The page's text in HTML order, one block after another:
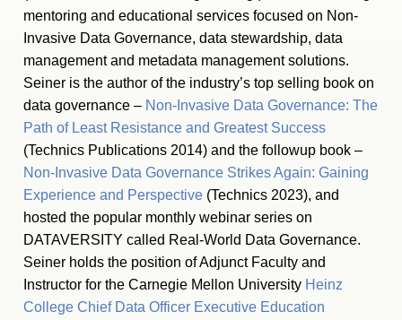
mentoring and educational services focused on Non-
Invasive Data Governance, data stewardship, data
management and metadata management solutions.
Seiner is the author of the industry’s top selling book on
data governance – Non-Invasive Data Governance: The
Path of Least Resistance and Greatest Success
(Technics Publications 2014) and the followup book –
Non-Invasive Data Governance Strikes Again: Gaining
Experience and Perspective (Technics 2023), and
hosted the popular monthly webinar series on
DATAVERSITY called Real-World Data Governance.
Seiner holds the position of Adjunct Faculty and
Instructor for the Carnegie Mellon University Heinz
College Chief Data Officer Executive Education